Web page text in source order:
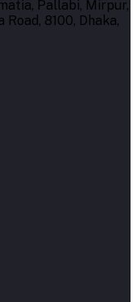
Pallabi, Mirpur,
Road, 8100, Dhaka,